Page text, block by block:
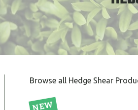
Browse all Hedge Shear